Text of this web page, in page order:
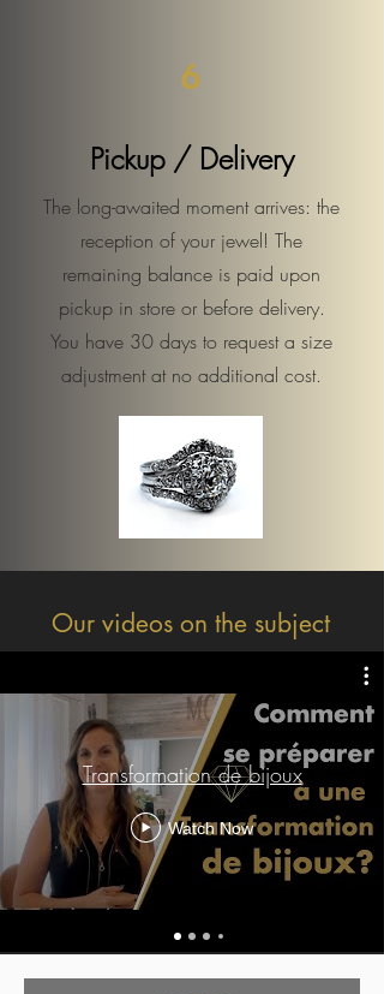
6
Pickup / Delivery
The long-awaited moment arrives: the
reception of your jewel! The
remaining balance is paid upon
pickup in store or before delivery.
You have 30 days to request a size
adjustment at no additional cost.
Our videos on the subject
Transformation de bijoux
Watch Now